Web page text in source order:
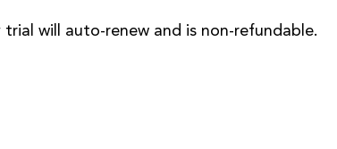
will auto-renew and is non-refundable.